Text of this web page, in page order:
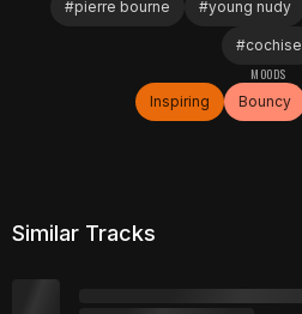
#pierre bourne #young nudy
#cochise
MOODS
Inspiring
Bouncy
Similar Tracks